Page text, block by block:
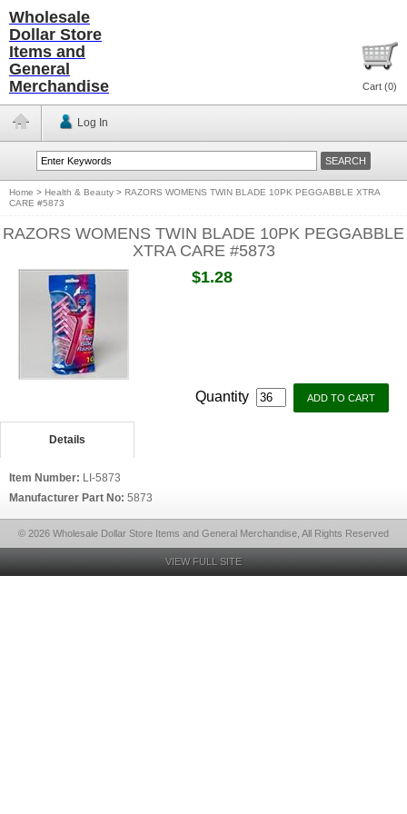
Wholesale
Dollar Store
Items and
General
Merchandise
Cart (0)
Log In
Home > Health & Beauty > RAZORS WOMENS TWIN BLADE 10PK PEGGABBLE XTRA
CARE #5873
RAZORS WOMENS TWIN BLADE 10PK PEGGABBLE
XTRA CARE #5873
$1.28
Quantity
Details
Item Number: LI-5873
Manufacturer Part No: 5873
© 2026 Wholesale Dollar Store Items and General Merchandise, All Rights Reserved
VIEW FULL SITE